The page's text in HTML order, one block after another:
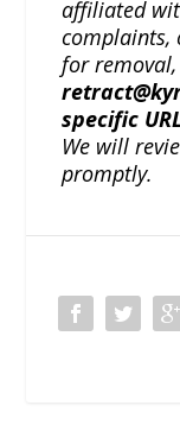
affiliated
complaints,
for
specific URL
We will
promptly.